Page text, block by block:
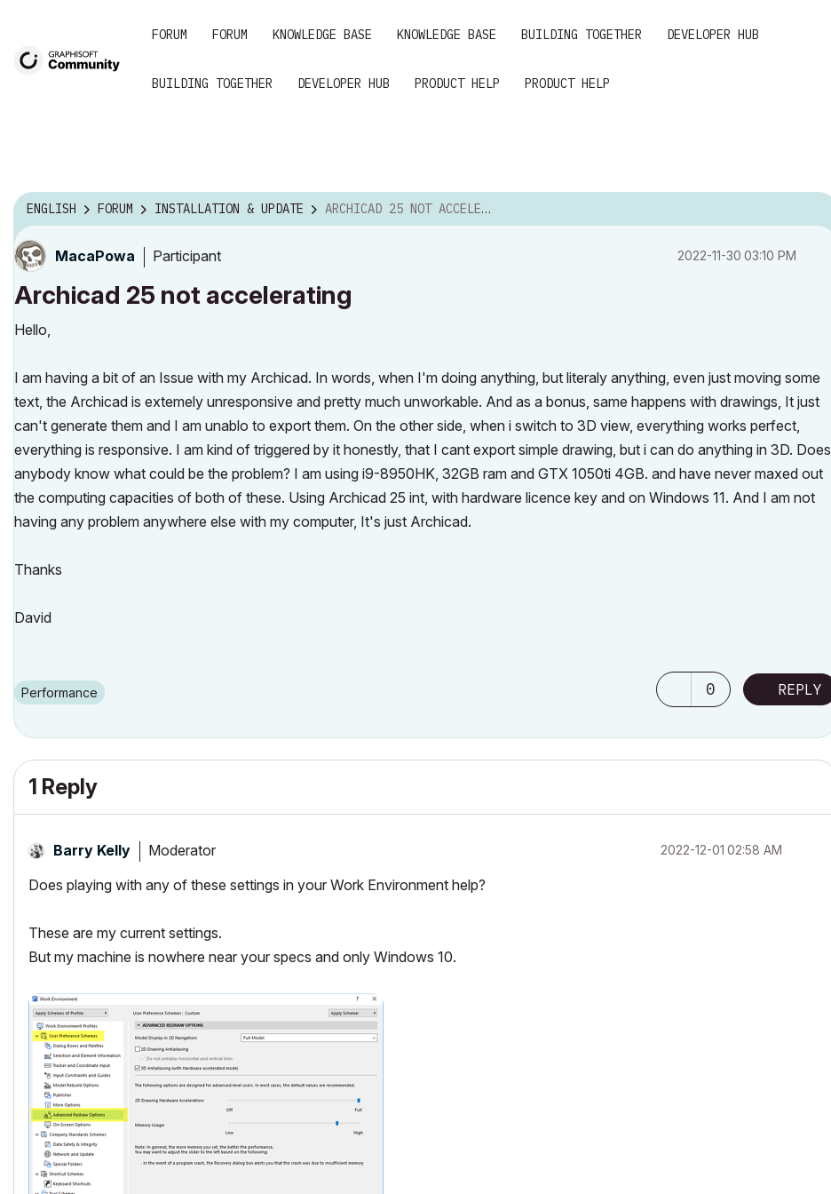
FORUM FORUM KNOWLEDGE BASE KNOWLEDGE BASE BUILDING TOGETHER DEVELOPER HUB
BUILDING TOGETHER DEVELOPER HUB PRODUCT HELP PRODUCT HELP
ENGLISH FORUM INSTALLATION & UPDATE ARCHICAD 25 NOT ACCELERATING
MacaPowa Participant ‎2022-11-30 03:10 PM
Archicad 25 not accelerating
Hello,
I am having a bit of an Issue with my Archicad. In words, when I'm doing anything, but literaly anything, even just moving some
text, the Archicad is extemely unresponsive and pretty much unworkable. And as a bonus, same happens with drawings, It just
can't generate them and I am unablo to export them. On the other side, when i switch to 3D view, everything works perfect,
everything is responsive. I am kind of triggered by it honestly, that I cant export simple drawing, but i can do anything in 3D. Does
anybody know what could be the problem? I am using i9-8950HK, 32GB ram and GTX 1050ti 4GB. and have never maxed out
the computing capacities of both of these. Using Archicad 25 int, with hardware licence key and on Windows 11. And I am not
having any problem anywhere else with my computer, It's just Archicad.
Thanks
David
Performance 0 REPLY
1 Reply
Barry Kelly Moderator ‎2022-12-01 02:58 AM
Does playing with any of these settings in your Work Environment help?
These are my current settings.
But my machine is nowhere near your specs and only Windows 10.